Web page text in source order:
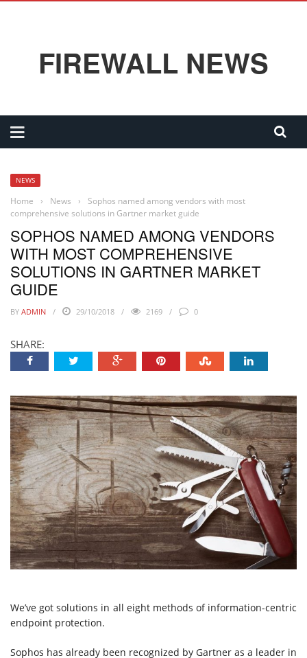
FIREWALL NEWS
NEWS
Home › News ›
Sophos named among vendors with most
comprehensive solutions in Gartner market guide
SOPHOS NAMED AMONG VENDORS
WITH MOST COMPREHENSIVE
SOLUTIONS IN GARTNER MARKET
GUIDE
BY ADMIN 29/10/2018 2169 0
SHARE:
We’ve got solutions in all eight methods of information-centric
endpoint protection.
Sophos has already been recognized by Gartner as a leader in